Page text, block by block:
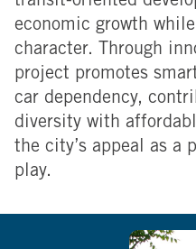
economic growth
character. Through
project promotes
car dependency,
diversity with
the city’s appeal as a
play.